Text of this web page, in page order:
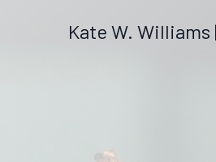
Kate W.